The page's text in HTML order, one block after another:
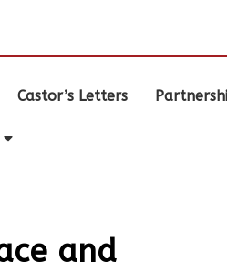
Castor’s Letters
and